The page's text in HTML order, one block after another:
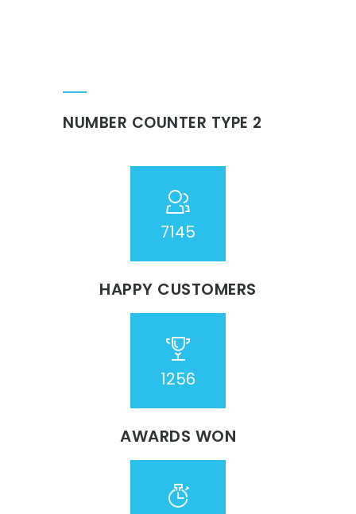
NUMBER COUNTER TYPE 2
7254
HAPPY CUSTOMERS
1276
AWARDS WON